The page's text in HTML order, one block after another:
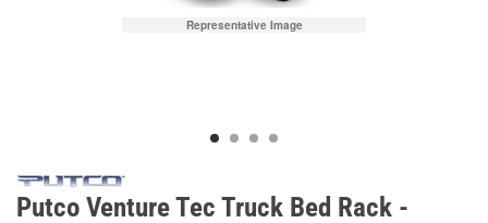
Representative Image
Putco Venture Tec Truck Bed Rack -